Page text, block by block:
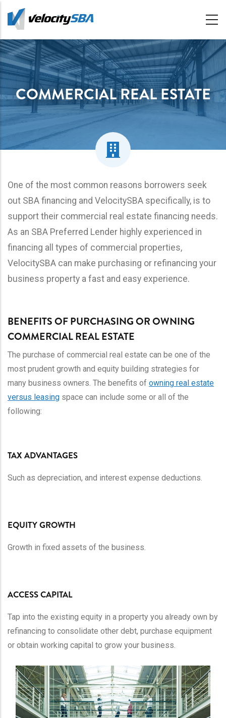
content
COMMERCIAL REAL ESTATE
One of the most common reasons borrowers seek
out SBA financing and VelocitySBA specifically, is to
support their commercial real estate financing needs.
As an SBA Preferred Lender highly experienced in
financing all types of commercial properties,
VelocitySBA can make purchasing or refinancing your
business property a fast and easy experience.
BENEFITS OF PURCHASING OR OWNING
COMMERCIAL REAL ESTATE
The purchase of commercial real estate can be one of the
most prudent growth and equity building strategies for
many business owners. The benefits of owning real estate
versus leasing space can include some or all of the
following:
TAX ADVANTAGES
Such as depreciation, and interest expense deductions.
EQUITY GROWTH
Growth in fixed assets of the business.
ACCESS CAPITAL
Tap into the existing equity in a property you already own by
refinancing to consolidate other debt, purchase equipment
or obtain working capital to grow your business.